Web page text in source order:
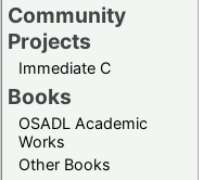
Community
Projects
Immediate C
Books
OSADL Academic
Works
Other Books